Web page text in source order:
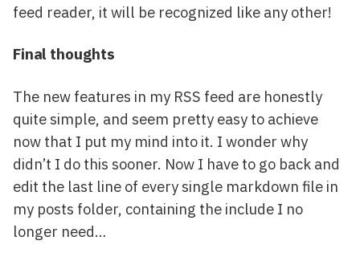
feed reader, it will be recognized like any other!
Final thoughts
The new features in my RSS feed are honestly
quite simple, and seem pretty easy to achieve
now that I put my mind into it. I wonder why
didn’t I do this sooner. Now I have to go back and
edit the last line of every single markdown file in
my posts folder, containing the include I no
longer need…